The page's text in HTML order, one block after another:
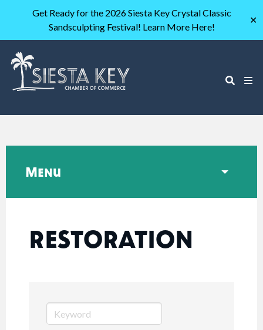
Get Ready for the 2026 Siesta Key Crystal Classic
Sandsculpting Festival! Learn More Here!
✕
RESTORATION
Menu